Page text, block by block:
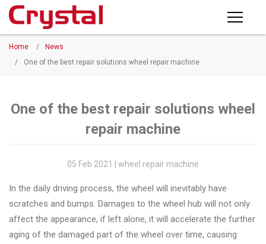
PRODUCTS
FACTORY
CONTACT US
Home /
News
/
One of the best repair solutions wheel repair machine
One of the best repair solutions wheel
repair machine
05 Feb 2021 | wheel repair machine
In the daily driving process, the wheel will inevitably have
scratches and bumps. Damages to the wheel hub will not only
affect the appearance, if left alone, it will accelerate the further
aging of the damaged part of the wheel over time, causing
Products
◉
Horizontal
Machine
◉ Wheel
Straightening
Machine